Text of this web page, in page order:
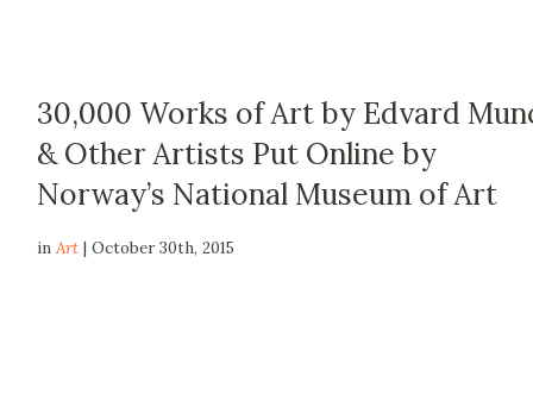
30,000 Works of Art by Edvard
& Other Artists Put Online by
Norway’s National Museum of Art
inArt | October 30th, 2015